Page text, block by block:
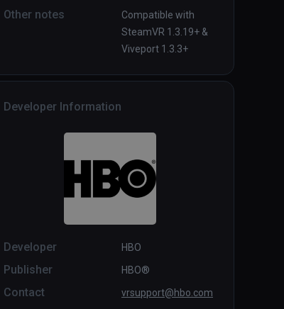
Other notes
Compatible with
SteamVR 1.3.19+ &
Viveport 1.3.3+
Developer Information
Developer HBO
Publisher HBO®
Contact
vrsupport@hbo.com